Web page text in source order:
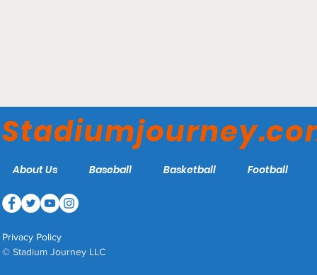
Mason Patriots
About Us Baseball Basketball Football
Privacy Policy
© Stadium Journey LLC